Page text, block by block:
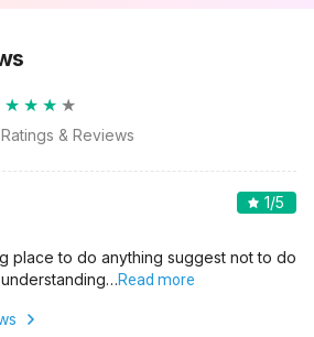
Ratings & Reviews
1/5
place to do anything suggest not to do
Read more